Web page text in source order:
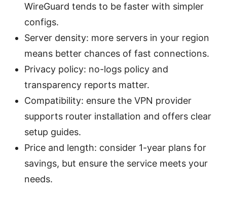
WireGuard tends to be faster with simpler
configs.
Server density: more servers in your region
means better chances of fast connections.
Privacy policy: no-logs policy and
transparency reports matter.
Compatibility: ensure the VPN provider
supports router installation and offers clear
setup guides.
Price and length: consider 1-year plans for
savings, but ensure the service meets your
needs.